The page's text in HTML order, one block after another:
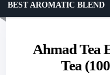
Ahmad Tea
Tea
BEST AROMATIC BLEND